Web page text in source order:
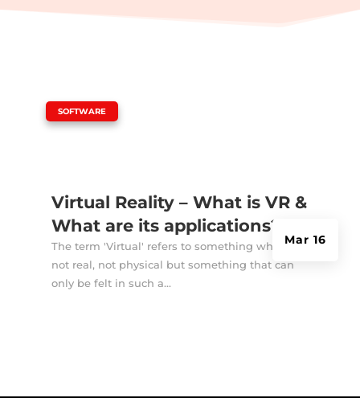
Virtual Reality – What is VR &
What are its applications?
Mar 16
SOFTWARE
The term 'Virtual' refers to something which is
not real, not physical but something that can
only be felt in such a...